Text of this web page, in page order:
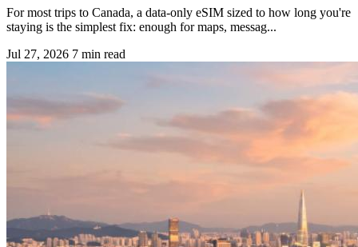
For most trips to Canada, a data-only eSIM sized to how long you're
staying is the simplest fix: enough for maps, messag...
Jul 27, 2026 7 min read